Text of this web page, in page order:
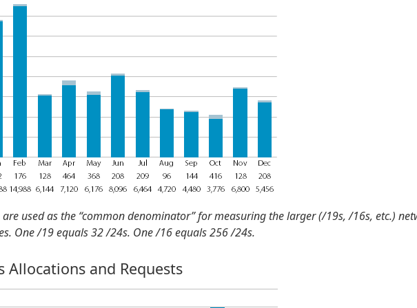
used as the “common denominator” for measuring the larger (/19s, /16s, etc.)
One /19 equals 32 /24s. One /16 equals 256 /24s.
Allocations and Requests